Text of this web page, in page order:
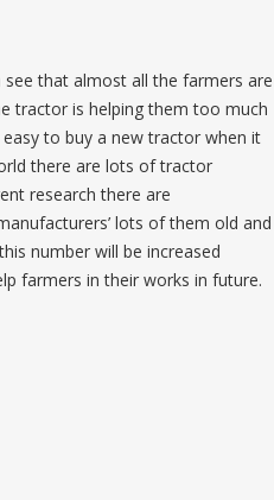
that almost all the farmers are
tractor is helping them too much
to buy a new tractor when it
there are lots of tractor
research there are
lots of them old and
number will be increased
farmers in their works in future.